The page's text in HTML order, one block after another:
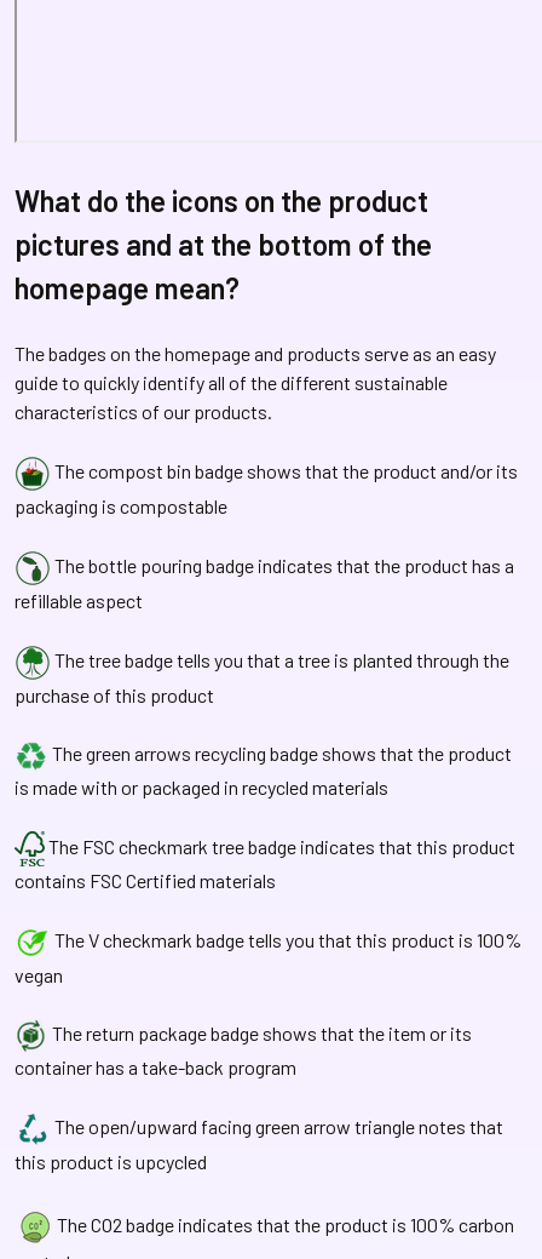
What do the icons on the product
pictures and at the bottom of the
homepage mean?
The badges on the homepage and products serve as an easy
guide to quickly identify all of the different sustainable
characteristics of our products.
The compost bin badge shows that the product and/or its
packaging is compostable
The bottle pouring badge indicates that the product has a
refillable aspect
The tree badge tells you that a tree is planted through the
purchase of this product
The green arrows recycling badge shows that the product
is made with or packaged in recycled materials
The FSC checkmark tree badge indicates that this product
contains FSC Certified materials
The V checkmark badge tells you that this product is 100%
vegan
The return package badge shows that the item or its
container has a take-back program
The open/upward facing green arrow triangle notes that
this product is upcycled
The CO2 badge indicates that the product is 100% carbon